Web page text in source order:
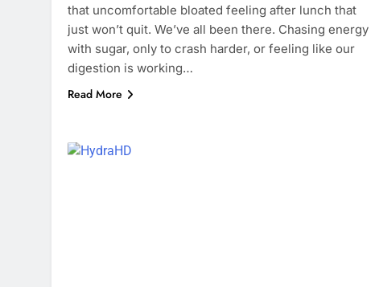
that uncomfortable bloated feeling after lunch that
just won’t quit. We’ve all been there. Chasing energy
with sugar, only to crash harder, or feeling like our
digestion is working…
Read More